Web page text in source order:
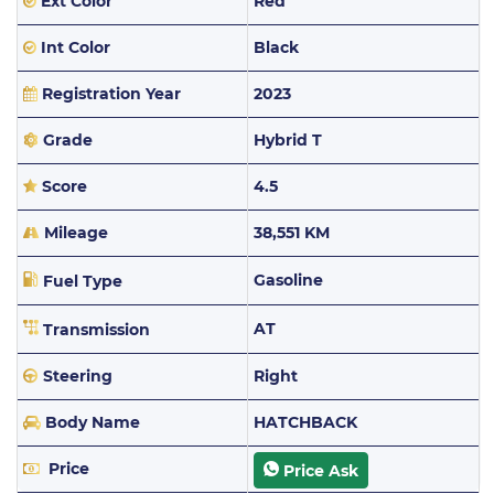
Int Color Black
Registration Year 2023
Grade Hybrid T
Score 4.5
Mileage 38,551 KM
Fuel Type Gasoline
Transmission AT
Steering Right
Body Name HATCHBACK
Price Price Ask